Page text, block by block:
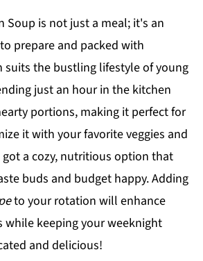
Soup is not just a meal; it's an
prepare and packed with
suits the bustling lifestyle of young
just an hour in the kitchen
portions, making it perfect for
it with your favorite veggies and
got a cozy, nutritious option that
buds and budget happy. Adding
to your rotation will enhance
while keeping your weeknight
and delicious!